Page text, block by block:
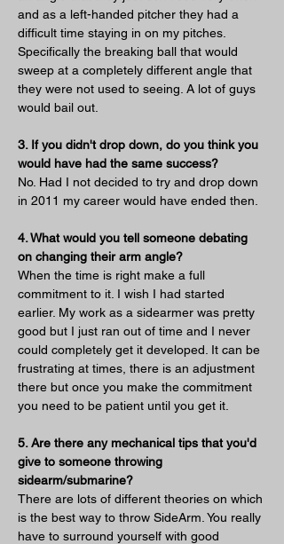
and as a left-handed pitcher they had a
difficult time staying in on my pitches.
Specifically the breaking ball that would
sweep at a completely different angle that
they were not used to seeing. A lot of guys
would bail out.
3. If you didn't drop down, do you think you
would have had the same success?
No. Had I not decided to try and drop down
in 2011 my career would have ended then.
4. What would you tell someone debating
on changing their arm angle?
When the time is right make a full
commitment to it. I wish I had started
earlier. My work as a sidearmer was pretty
good but I just ran out of time and I never
could completely get it developed. It can be
frustrating at times, there is an adjustment
there but once you make the commitment
you need to be patient until you get it.
5. Are there any mechanical tips that you'd
give to someone throwing
sidearm/submarine?
There are lots of different theories on which
is the best way to throw SideArm. You really
have to surround yourself with good